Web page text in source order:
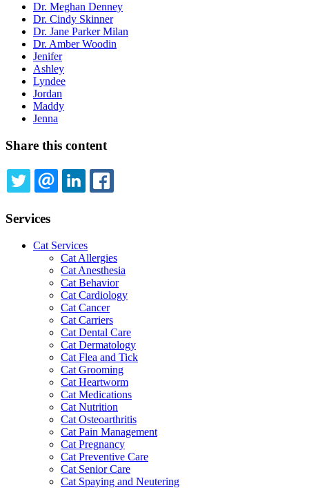
Dr. Meghan Denney
Dr. Cindy Skinner
Dr. Jane Parker Milan
Dr. Amber Woodin
Jenifer
Ashley
Lyndee
Jordan
Maddy
Jenna
Share this content
TWITTEREMAILLINKEDIN
Services
Cat Services
Cat Allergies
Cat Anesthesia
Cat Behavior
Cat Cardiology
Cat Cancer
Cat Carriers
Cat Dental Care
Cat Dermatology
Cat Flea and Tick
Cat Grooming
Cat Heartworm
Cat Medications
Cat Nutrition
Cat Osteoarthritis
Cat Pain Management
Cat Pregnancy
Cat Preventive Care
Cat Senior Care
Cat Spaying and Neutering